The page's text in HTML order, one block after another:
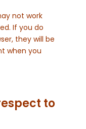
not work
If you do
they will be
when you
to